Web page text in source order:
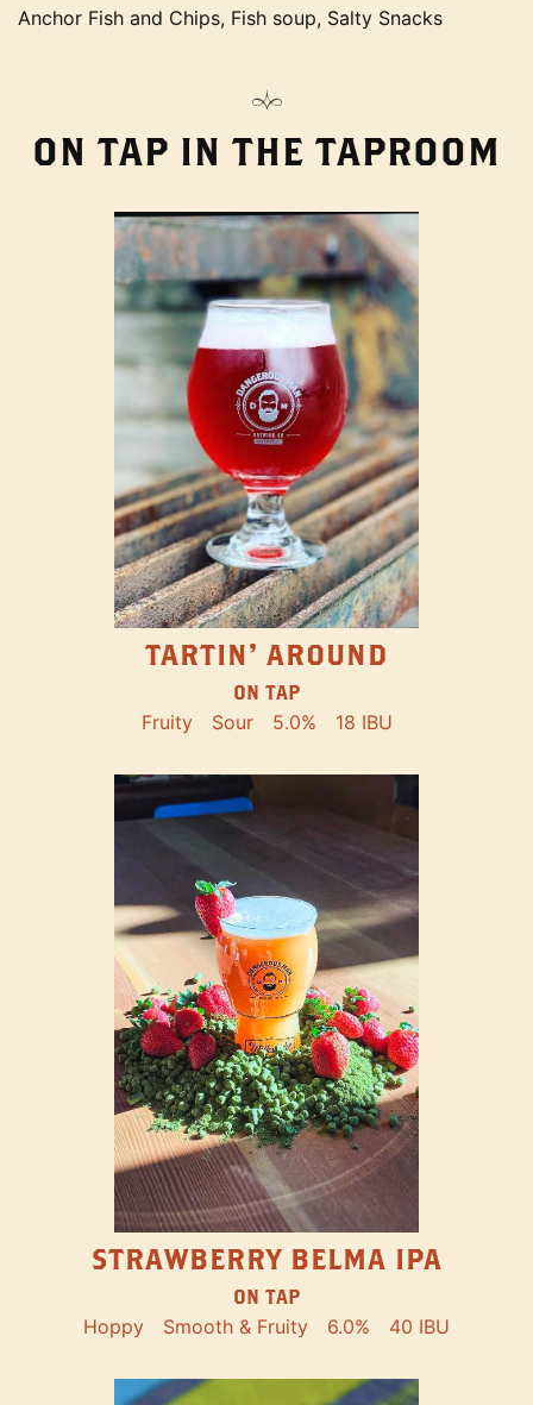
Anchor Fish and Chips, Fish soup, Salty Snacks
ON TAP IN THE TAPROOM
TARTIN' AROUND
ON TAP
Fruity Sour 5.0% 18 IBU
STRAWBERRY BELMA IPA
ON TAP
Hoppy Smooth & Fruity 6.0% 40 IBU